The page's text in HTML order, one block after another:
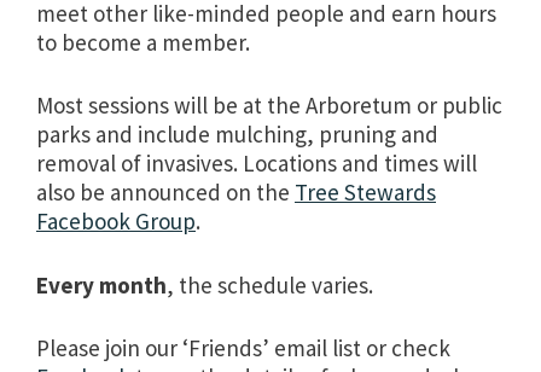
meet other like-minded people and earn hours
to become a member.
Most sessions will be at the Arboretum or public
parks and include mulching, pruning and
removal of invasives. Locations and times will
also be announced on the Tree Stewards
Facebook Group.
Every month, the schedule varies.
Please join our ‘Friends’ email list or check